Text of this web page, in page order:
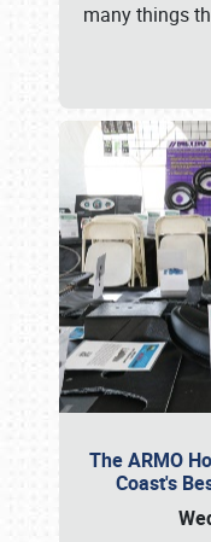
many things
The ARMO
Coast's